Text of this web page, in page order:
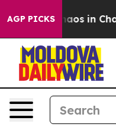
AGP PICKSChaos in